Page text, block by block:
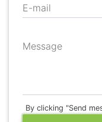
E-mail
Message
By clicking "Send